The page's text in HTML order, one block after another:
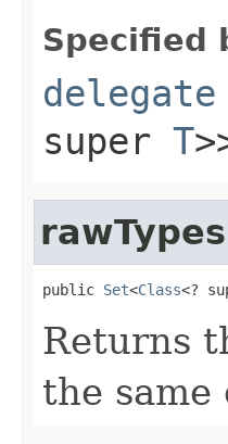
Specified
delegate
super T
rawTypes
public Set<Class<?
Returns
the same